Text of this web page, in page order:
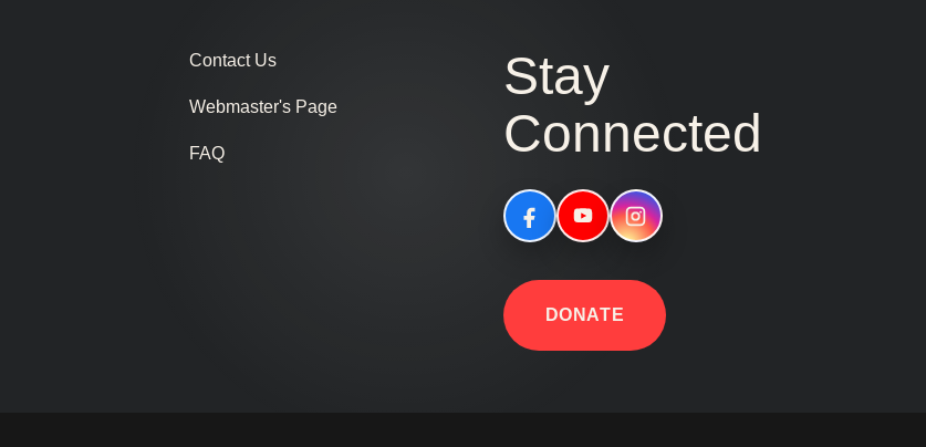
Contact Us
Webmaster's Page
FAQ
Stay
Connected
DONATE